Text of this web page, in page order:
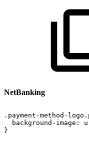
NetBanking
.payment-method-
background-image:
}